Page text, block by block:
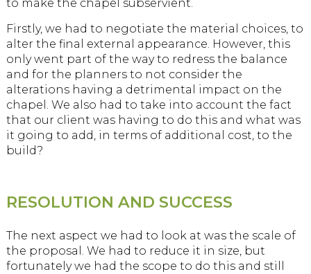
to make the chapel subservient.
Firstly, we had to negotiate the material choices, to
alter the final external appearance. However, this
only went part of the way to redress the balance
and for the planners to not consider the
alterations having a detrimental impact on the
chapel. We also had to take into account the fact
that our client was having to do this and what was
it going to add, in terms of additional cost, to the
build?
RESOLUTION AND SUCCESS
The next aspect we had to look at was the scale of
the proposal. We had to reduce it in size, but
fortunately we had the scope to do this and still